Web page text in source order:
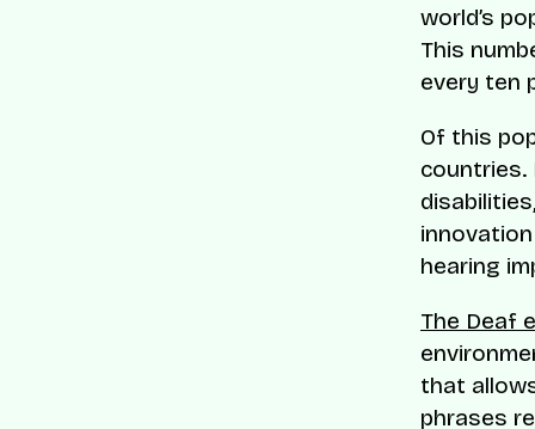
world’s
This
every ten
Of this
countries.
hearing
The Deaf
that
phrases